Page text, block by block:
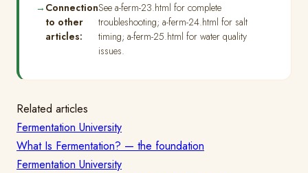
Connection
to other
articles:
See a-ferm-23.html for complete
troubleshooting; a-ferm-24.html for salt
timing; a-ferm-25.html for water quality
issues.
Related articles
Fermentation University
What Is Fermentation? — the foundation
Fermentation University